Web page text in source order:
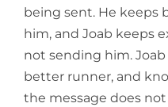
being sent. He keeps
him, and Joab keeps
not sending him.
better runner, and
the message does